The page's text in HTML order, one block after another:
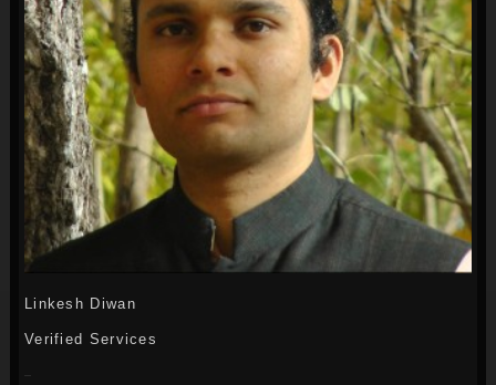
Linkesh Diwan
Verified Services